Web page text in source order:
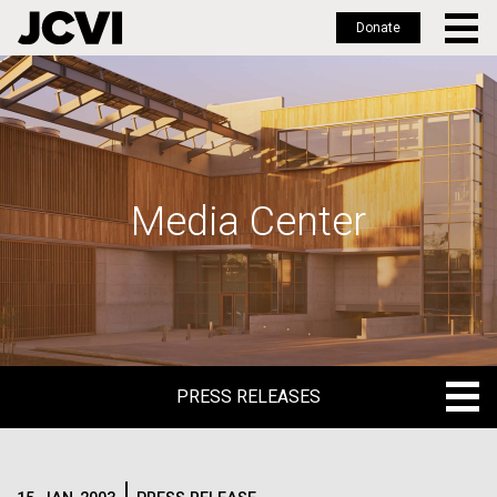
Skip
to
main
Donate
Media Center
PRESS RELEASES